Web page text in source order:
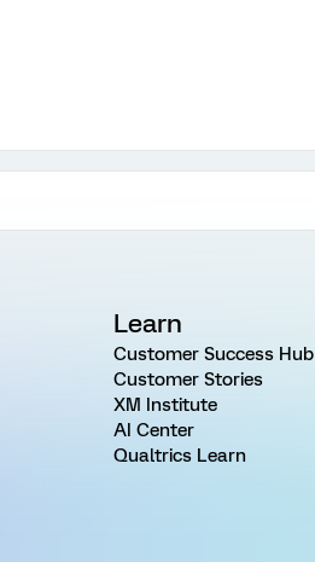
Learn
Customer Success Hub
Customer Stories
XM Institute
AI Center
Qualtrics Learn